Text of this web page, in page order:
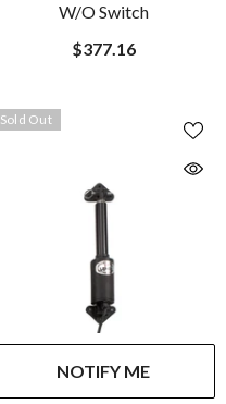
W/o Switch
$377.16
Sold Out
NOTIFY ME